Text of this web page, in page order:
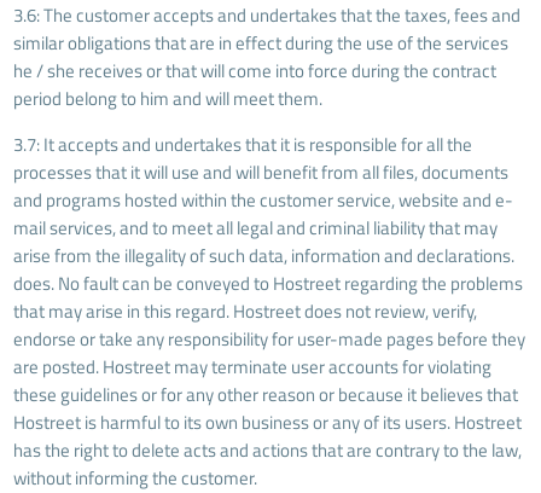
3.6: The customer accepts and undertakes that the taxes, fees and
similar obligations that are in effect during the use of the services
he / she receives or that will come into force during the contract
period belong to him and will meet them.
3.7: It accepts and undertakes that it is responsible for all the
processes that it will use and will benefit from all files, documents
and programs hosted within the customer service, website and e-
mail services, and to meet all legal and criminal liability that may
arise from the illegality of such data, information and declarations.
does. No fault can be conveyed to Hostreet regarding the problems
that may arise in this regard. Hostreet does not review, verify,
endorse or take any responsibility for user-made pages before they
are posted. Hostreet may terminate user accounts for violating
these guidelines or for any other reason or because it believes that
Hostreet is harmful to its own business or any of its users. Hostreet
has the right to delete acts and actions that are contrary to the law,
without informing the customer.